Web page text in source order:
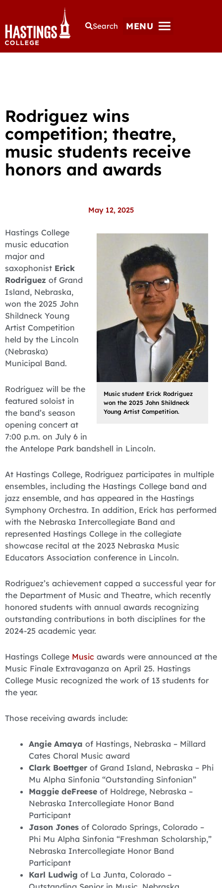
Search MENU
Rodriguez wins
competition; theatre,
music students receive
honors and awards
May 12, 2025
Music student Erick Rodriguez
won the 2025 John Shildneck
Young Artist Competition.
Hastings College
music education
major and
saxophonist Erick
Rodriguez of Grand
Island, Nebraska,
won the 2025 John
Shildneck Young
Artist Competition
held by the Lincoln
(Nebraska)
Municipal Band.
Rodriguez will be the
featured soloist in
the band’s season
opening concert at
7:00 p.m. on July 6 in
the Antelope Park bandshell in Lincoln.
At Hastings College, Rodriguez participates in multiple
ensembles, including the Hastings College band and
jazz ensemble, and has appeared in the Hastings
Symphony Orchestra. In addition, Erick has performed
with the Nebraska Intercollegiate Band and
represented Hastings College in the collegiate
showcase recital at the 2023 Nebraska Music
Educators Association conference in Lincoln.
Rodriguez’s achievement capped a successful year for
the Department of Music and Theatre, which recently
honored students with annual awards recognizing
outstanding contributions in both disciplines for the
2024-25 academic year.
Hastings College Music awards were announced at the
Music Finale Extravaganza on April 25. Hastings
College Music recognized the work of 13 students for
the year.
Those receiving awards include:
Angie Amaya of Hastings, Nebraska – Millard
Cates Choral Music award
Clark Boettger of Grand Island, Nebraska – Phi
Mu Alpha Sinfonia “Outstanding Sinfonian”
Maggie deFreese of Holdrege, Nebraska –
Nebraska Intercollegiate Honor Band
Participant
Jason Jones of Colorado Springs, Colorado –
Phi Mu Alpha Sinfonia “Freshman Scholarship,”
Nebraska Intercollegiate Honor Band
Participant
Karl Ludwig of La Junta, Colorado –